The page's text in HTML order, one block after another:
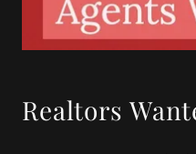
Realtors